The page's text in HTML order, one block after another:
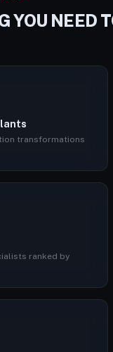
YOU NEED
transformations
ranked by